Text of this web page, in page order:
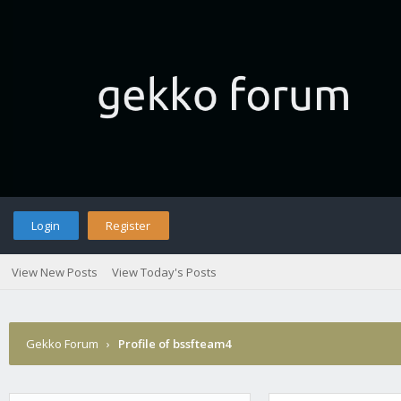
Login Register
View New Posts View Today's Posts
Gekko Forum › Profile of bssfteam4